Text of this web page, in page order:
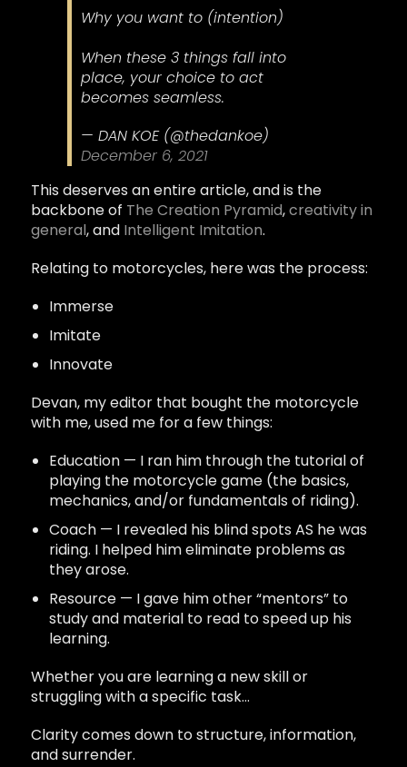
Why you want to (intention)
When these 3 things fall into
place, your choice to act
becomes seamless.
— DAN KOE (@thedankoe)
December 6, 2021
This deserves an entire article, and is the
backbone of The Creation Pyramid,creativity in
general, and Intelligent Imitation.
Relating to motorcycles, here was the process:
Immerse
Imitate
Innovate
Devan, my editor that bought the motorcycle
with me, used me for a few things:
Education — I ran him through the tutorial of
playing the motorcycle game (the basics,
mechanics, and/or fundamentals of riding).
Coach — I revealed his blind spots AS he was
riding. I helped him eliminate problems as
they arose.
Resource — I gave him other “mentors” to
study and material to read to speed up his
learning.
Whether you are learning a new skill or
struggling with a specific task…
Clarity comes down to structure, information,
and surrender.